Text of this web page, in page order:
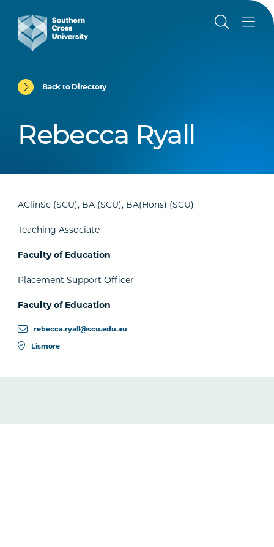
Back to Directory
Rebecca Ryall
AClinSc (SCU), BA (SCU), BA(Hons) (SCU)
Teaching Associate
Faculty of Education
Placement Support Officer
Faculty of Education
rebecca.ryall@scu.edu.au
Lismore